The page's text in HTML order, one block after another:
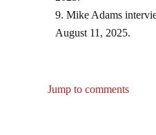
Mike Adams
August 11, 2025.
Jump to comments